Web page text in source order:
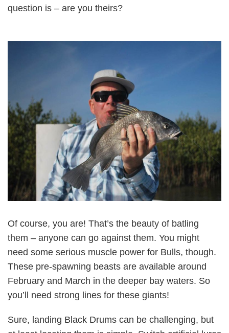
question is – are you theirs?
Of course, you are! That’s the beauty of batling
them – anyone can go against them. You might
need some serious muscle power for Bulls, though.
These pre-spawning beasts are available around
February and March in the deeper bay waters. So
you’ll need strong lines for these giants!
Sure, landing Black Drums can be challenging, but